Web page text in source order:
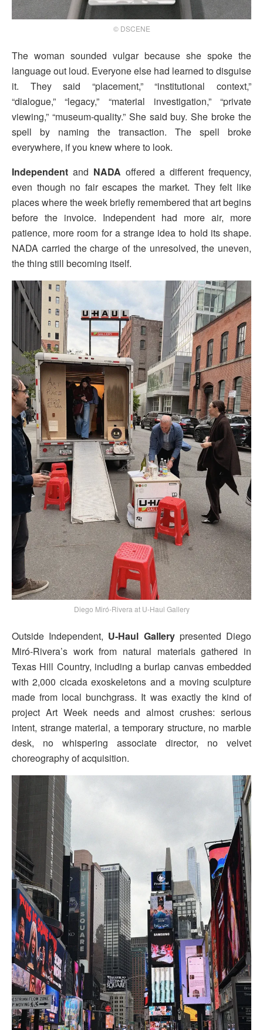
© DSCENE
The woman sounded vulgar because she spoke the
language out loud. Everyone else had learned to disguise
it. They said “placement,” “institutional context,”
“dialogue,” “legacy,” “material investigation,” “private
viewing,” “museum-quality.” She said buy. She broke the
spell by naming the transaction. The spell broke
everywhere, if you knew where to look.
Independent and NADA offered a different frequency,
even though no fair escapes the market. They felt like
places where the week briefly remembered that art begins
before the invoice. Independent had more air, more
patience, more room for a strange idea to hold its shape.
NADA carried the charge of the unresolved, the uneven,
the thing still becoming itself.
Diego Miró-Rivera at U-Haul Gallery
Outside Independent, U-Haul Gallerypresented Diego
Miró-Rivera’s work from natural materials gathered in
Texas Hill Country, including a burlap canvas embedded
with 2,000 cicada exoskeletons and a moving sculpture
made from local bunchgrass. It was exactly the kind of
project Art Week needs and almost crushes: serious
intent, strange material, a temporary structure, no marble
desk, no whispering associate director, no velvet
choreography of acquisition.